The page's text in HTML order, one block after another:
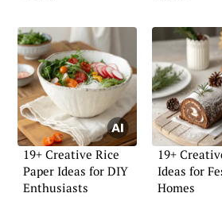
19+ Creative Rice
Paper Ideas for DIY
Enthusiasts
19+
Ideas for
Homes